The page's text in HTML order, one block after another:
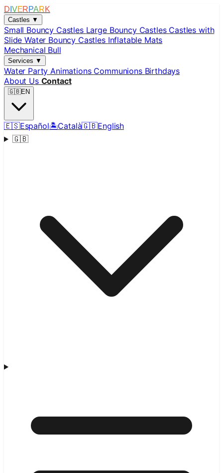
D VERPARK
Castles ▼
Small Bouncy Castles Large Bouncy Castles Castles with
SlideWater Bouncy Castles Inflatable Mats
Mechanical Bull
Services ▼
Water PartyAnimations Communions Birthdays
About Us Contact
🇬🇧EN
🇪🇸Español🏝️Català🇬🇧English
🇬🇧